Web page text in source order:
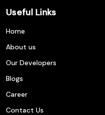
Useful Links
Home
About us
Our Developers
Blogs
Career
Contact Us